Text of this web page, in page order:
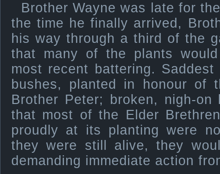
Brother Wayne was late for
the time he finally arrived,
his way through a third of the
that many of the plants
most recent battering.
bushes, planted in honour of
Brother Peter; broken, nigh-
that most of the Elder
proudly at its planting were
they were still alive, they
demanding immediate action